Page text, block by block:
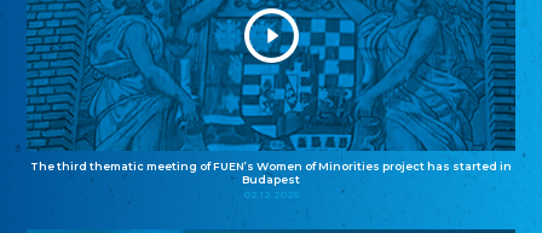
The third thematic meeting of FUEN’s Women of Minorities project has started in
Budapest
02.12.2025